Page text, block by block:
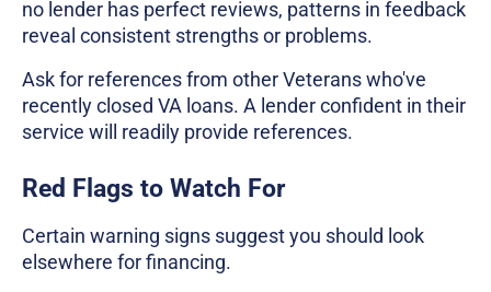
no lender has perfect reviews, patterns in feedback
reveal consistent strengths or problems.
Ask for references from other Veterans who've
recently closed VA loans. A lender confident in their
service will readily provide references.
Red Flags to Watch For
Certain warning signs suggest you should look
elsewhere for financing.